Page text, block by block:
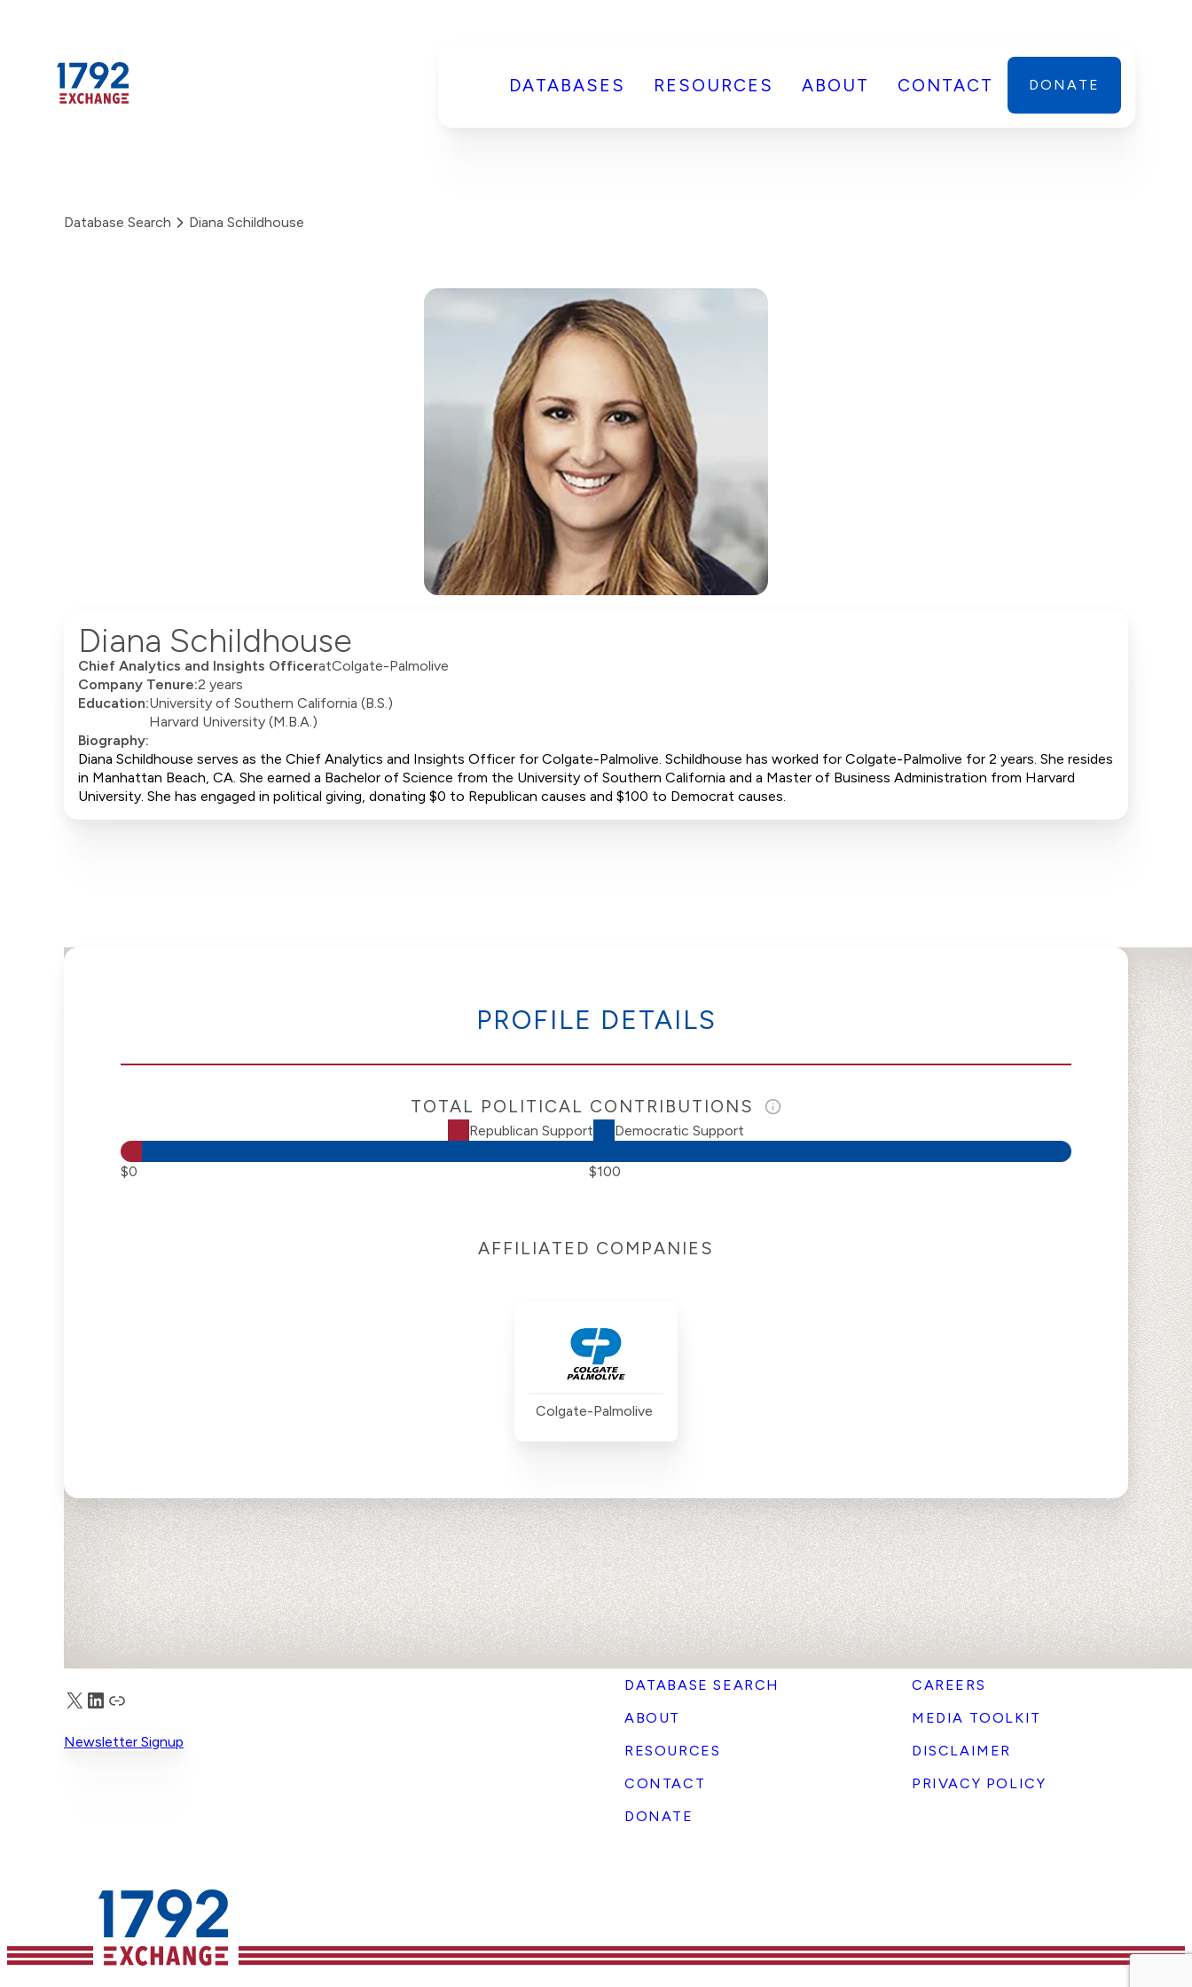
DATABASES RESOURCES ABOUT CONTACT DONATE
Database Search Diana Schildhouse
Diana Schildhouse
Chief Analytics and Insights OfficeratColgate-Palmolive
Company Tenure:2 years
Education:University of Southern California (B.S.)
Harvard University (M.B.A.)
Biography:
Diana Schildhouse serves as the Chief Analytics and Insights Officer for Colgate-Palmolive. Schildhouse has worked for Colgate-Palmolive for 2 years. She resides
in Manhattan Beach, CA. She earned a Bachelor of Science from the University of Southern California and a Master of Business Administration from Harvard
University. She has engaged in political giving, donating $0 to Republican causes and $100 to Democrat causes.
PROFILE DETAILS
TOTAL POLITICAL CONTRIBUTIONS
Republican Support Democratic Support
$0 $100
AFFILIATED COMPANIES
Colgate-Palmolive
DATABASE SEARCH
ABOUT
RESOURCES
CONTACT
DONATE
CAREERS
MEDIA TOOLKIT
DISCLAIMER
PRIVACY POLICY
X LinkedIn
Truth Social
Newsletter Signup